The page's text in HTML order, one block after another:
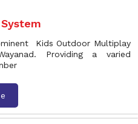
Kids Outdoor Multiplay
Providing a varied